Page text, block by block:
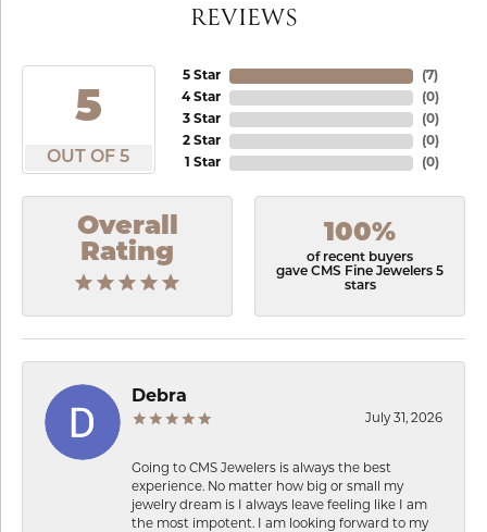
REVIEWS
5
OUT OF 5
5 Star
4 Star
3 Star
2 Star
1 Star
(6)
(0)
(0)
(0)
(0)
Overall
Rating
100%
of recent buyers
gave CMS Fine Jewelers 5
stars
Debra
July 31, 2026
Going to CMS Jewelers is always the best
experience. No matter how big or small my
jewelry dream is I always leave feeling like I am
the most impotent. I am looking forward to my